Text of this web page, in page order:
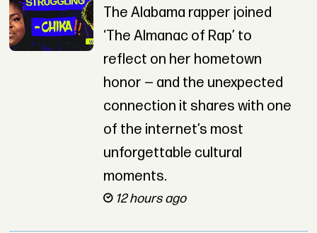
The Alabama rapper joined
‘The Almanac of Rap’ to
reflect on her hometown
honor — and the unexpected
connection it shares with one
of the internet’s most
unforgettable cultural
moments.
12 hours ago